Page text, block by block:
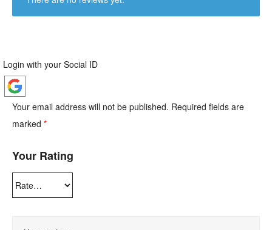
Login with your Social ID
Your email address will not be published. Required fields are
marked *
Your Rating